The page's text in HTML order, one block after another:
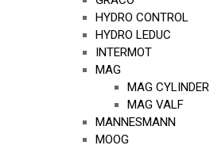
HYDRO CONTROL
HYDRO LEDUC
INTERMOT
MAG
MAG CYLINDER
MAG VALF
MANNESMANN
MOOG